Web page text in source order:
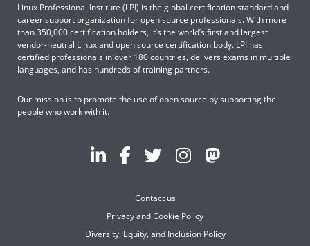
Linux Professional Institute (LPI) is the global certification standard and
career support organization for open source professionals. With more
than 350,000 certification holders, it’s the world’s first and largest
vendor-neutral Linux and open source certification body. LPI has
certified professionals in over 180 countries, delivers exams in multiple
languages, and has hundreds of training partners.
Our mission is to promote the use of open source by supporting the
people who work with it.
Contact us
Privacy and Cookie Policy
Diversity, Equity, and Inclusion Policy